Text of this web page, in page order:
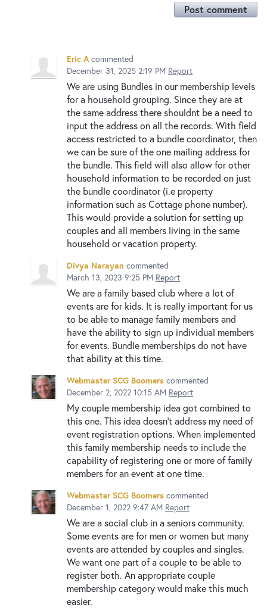
Post comment
Eric A commented
December 31, 2025 2:19 PM Report
We are using Bundles in our membership levels
for a household grouping. Since they are at
the same address there shouldnt be a need to
input the address on all the records. With field
access restricted to a bundle coordinator, then
we can be sure of the one mailing address for
the bundle. This field will also allow for other
household information to be recorded on just
the bundle coordinator (i.e property
information such as Cottage phone number).
This would provide a solution for setting up
couples and all members living in the same
household or vacation property.
Divya Narayan commented
March 13, 2023 9:25 PM Report
We are a family based club where a lot of
events are for kids. It is really important for us
to be able to manage family members and
have the ability to sign up individual members
for events. Bundle memberships do not have
that ability at this time.
Webmaster SCG Boomers commented
December 2, 2022 10:15 AM Report
My couple membership idea got combined to
this one. This idea doesn't address my need of
event registration options. When implemented
this family membership needs to include the
capability of registering one or more of family
members for an event at one time.
Webmaster SCG Boomers commented
December 1, 2022 9:47 AM Report
We are a social club in a seniors community.
Some events are for men or women but many
events are attended by couples and singles.
We want one part of a couple to be able to
register both. An appropriate couple
membership category would make this much
easier.